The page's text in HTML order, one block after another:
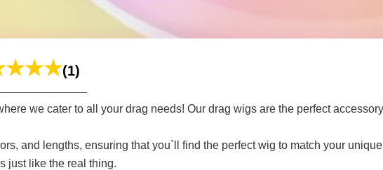
(1)
we cater to all your drag needs! Our drag wigs are the perfect
and lengths, ensuring that you`ll find the perfect wig to match your
just like the real thing.